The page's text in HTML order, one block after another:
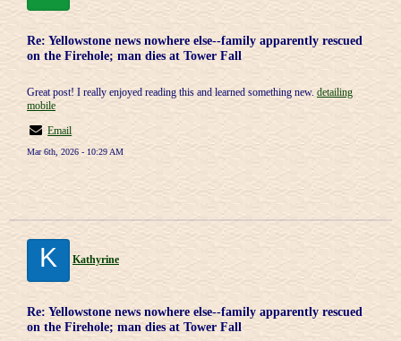
Re: Yellowstone news nowhere else--family apparently rescued
on the Firehole; man dies at Tower Fall
Great post! I really enjoyed reading this and learned something new. detailing
mobile
Email
Mar 6th, 2026 - 10:29 AM
K Kathyrine
Re: Yellowstone news nowhere else--family apparently rescued
on the Firehole; man dies at Tower Fall